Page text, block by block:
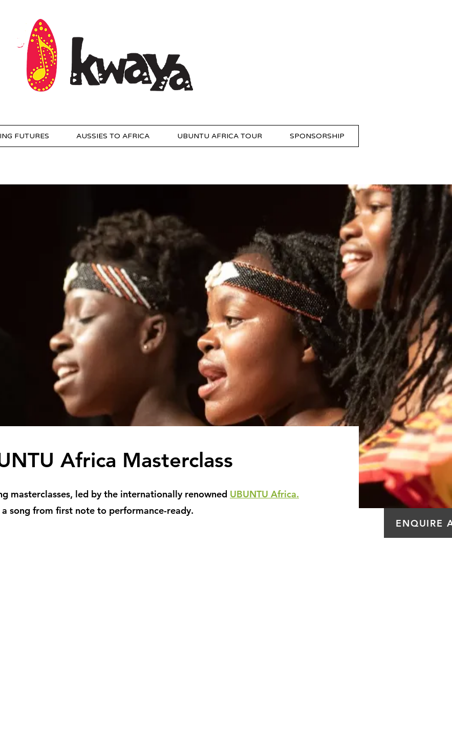
FUTURES AUSSIES TO AFRICA UBUNTU AFRICA TOUR SPONSORSHIP
Africa Masterclass
masterclasses, led by the internationally renowned UBUNTU Africa.
song from first note to performance-ready.
ENQUIRE